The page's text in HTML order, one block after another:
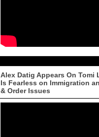
Alex Datig Appears On Tomi
Is Fearless on Immigration
& Order Issues